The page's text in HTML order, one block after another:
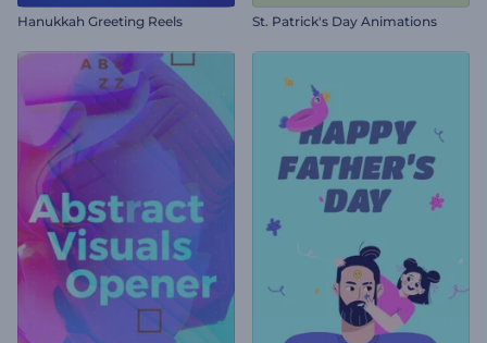
Hanukkah Greeting Reels St. Patrick's Day Animations